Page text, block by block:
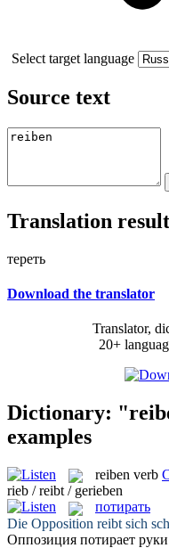
Select target language
Source text
Translation
тереть
Download the translator
Translator,
20+
Dictionary:
examples
reiben verb
rieb / reibt / gerieben
потирать
Die Opposition reibt sich
Оппозиция потирает руки